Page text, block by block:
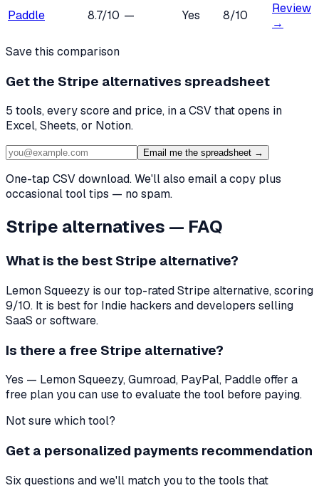
Paddle
8.7/10 — Yes 8/10
Review
→
Save this comparison
Get the Stripe alternatives spreadsheet
5 tools, every score and price, in a CSV that opens in
Excel, Sheets, or Notion.
Email me the spreadsheet →
One-tap CSV download. We'll also email a copy plus
occasional tool tips — no spam.
Stripe alternatives — FAQ
What is the best Stripe alternative?
Lemon Squeezy is our top-ratedStripealternative, scoring
9/10. It is best for Indie hackers and developers selling
SaaS or software.
Is there a free Stripe alternative?
Yes — Lemon Squeezy, Gumroad, PayPal, Paddle offer a
free plan you can use to evaluate the tool before paying.
Not sure which tool?
Get a personalized payments recommendation
Six questions and we'll match you to the tools that